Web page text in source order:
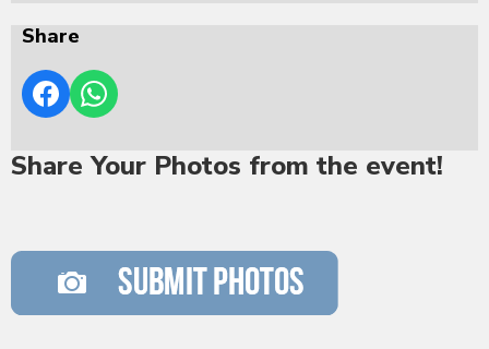
Share
Share Your Photos from the event!